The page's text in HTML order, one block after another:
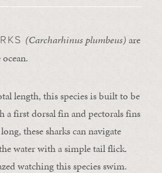
(Carcharhinus plumbeus) are
length, this species is built to be
a first dorsal fin and pectorals fins
these sharks can navigate
water with a simple tail flick.
watching this species swim.